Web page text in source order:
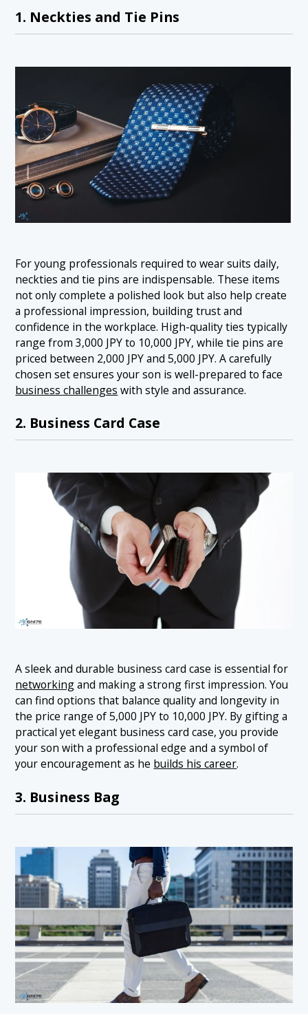
1. Neckties and Tie Pins
For young professionals required to wear suits daily,
neckties and tie pins are indispensable. These items
not only complete a polished look but also help create
a professional impression, building trust and
confidence in the workplace. High-quality ties typically
range from 3,000 JPY to 10,000 JPY, while tie pins are
priced between 2,000 JPY and 5,000 JPY. A carefully
chosen set ensures your son is well-prepared to face
business challenges with style and assurance.
2. Business Card Case
A sleek and durable business card case is essential for
networkingand making a strong first impression. You
can find options that balance quality and longevity in
the price range of 5,000 JPY to 10,000 JPY. By gifting a
practical yet elegant business card case, you provide
your son with a professional edge and a symbol of
your encouragement as he builds his career.
3. Business Bag